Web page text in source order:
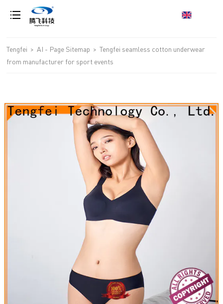
Tengfei > AI - Page Sitemap >Tengfei seamless cotton underwear
from manufacturer for sport events